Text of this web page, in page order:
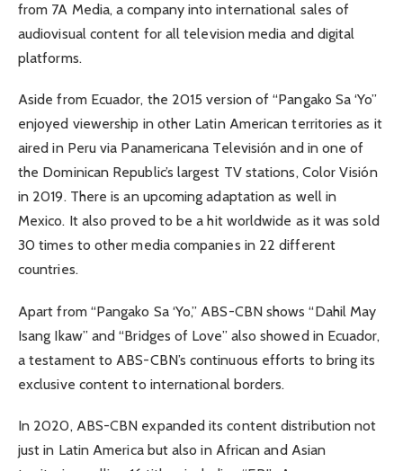
from 7A Media, a company into international sales of
audiovisual content for all television media and digital
platforms.
Aside from Ecuador, the 2015 version of “Pangako Sa ‘Yo”
enjoyed viewership in other Latin American territories as it
aired in Peru via Panamericana Televisión and in one of
the Dominican Republic’s largest TV stations, Color Visión
in 2019. There is an upcoming adaptation as well in
Mexico. It also proved to be a hit worldwide as it was sold
30 times to other media companies in 22 different
countries.
Apart from “Pangako Sa ‘Yo,” ABS-CBN shows “Dahil May
Isang Ikaw” and “Bridges of Love” also showed in Ecuador,
a testament to ABS-CBN’s continuous efforts to bring its
exclusive content to international borders.
In 2020, ABS-CBN expanded its content distribution not
just in Latin America but also in African and Asian